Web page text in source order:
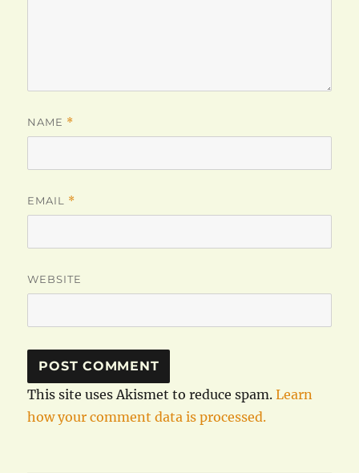
NAME *
EMAIL *
WEBSITE
This site uses Akismet to reduce spam.Learn
how your comment data is processed.